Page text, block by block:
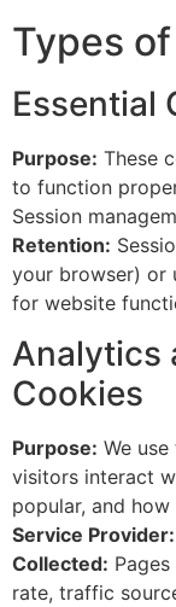
Types
Essential
Purpose: These
to function
Session
Retention:
your browser) or
for website
Analytics
Cookies
Purpose: We
visitors interact
popular, and
Service Provider:
Collected:
rate, traffic